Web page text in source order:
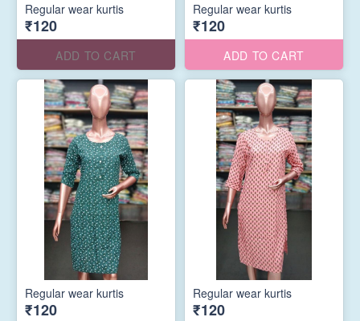
Regular wear kurtis
₹120
ADD TO CART
Regular wear kurtis
₹120
ADD TO CART
Regular wear kurtis
₹120
Regular wear kurtis
₹120